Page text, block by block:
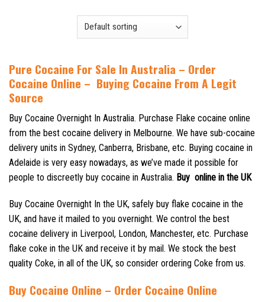
Pure Cocaine For Sale In Australia – Order
Cocaine Online – Buying Cocaine From A Legit
Source
Buy Cocaine Overnight In Australia. Purchase Flake cocaine online
from the best cocaine delivery in Melbourne. We have sub-cocaine
delivery units in Sydney, Canberra, Brisbane, etc. Buying cocaine in
Adelaide is very easy nowadays, as we’ve made it possible for
people to discreetly buy cocaine in Australia. Buy online in the UK
Buy Cocaine Overnight In the UK, safely buy flake cocaine in the
UK, and have it mailed to you overnight. We control the best
cocaine delivery in Liverpool, London, Manchester, etc. Purchase
flake coke in the UK and receive it by mail. We stock the best
quality Coke, in all of the UK, so consider ordering Coke from us.
Buy Cocaine Online – Order Cocaine Online